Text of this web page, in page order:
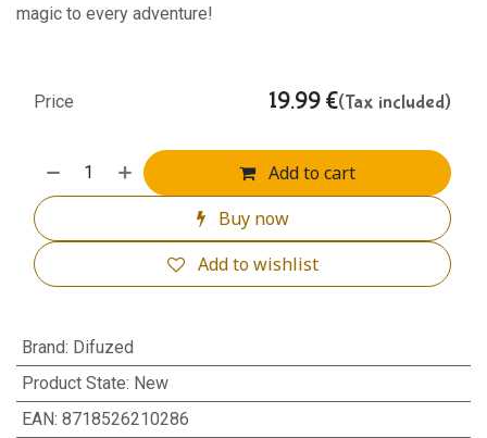
magic to every adventure!
Add to cart
Buy now
Add to wishlist
Price 19.99 €(Tax included)
Brand: Difuzed
Product State: New
EAN: 8718526210286